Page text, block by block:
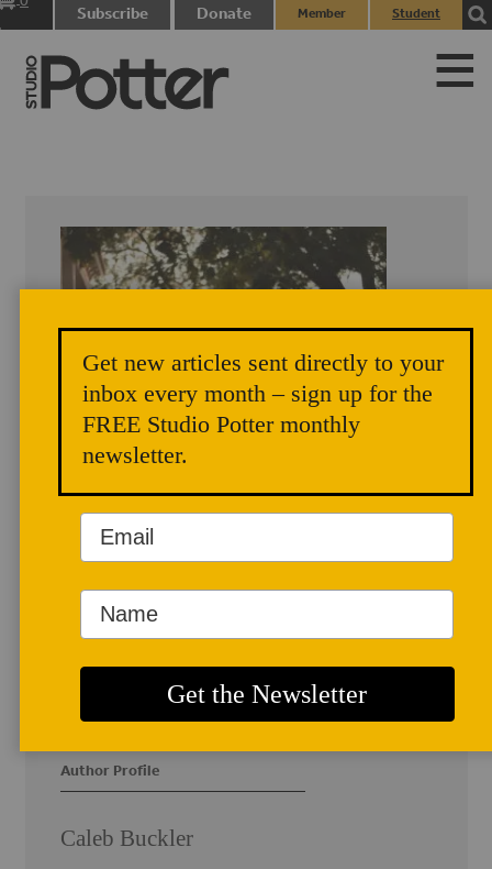
Subscribe Donate
Member
Student
Author Profile
Caleb Buckler
Get new articles sent directly to your
inbox every month – sign up for the
FREE Studio Potter monthly
newsletter.